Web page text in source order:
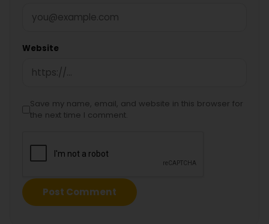
Website
Save my name, email, and website in this browser for
the next time I comment.